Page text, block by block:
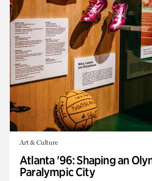
Art & Culture
Atlanta '96: Shaping an
Paralympic City